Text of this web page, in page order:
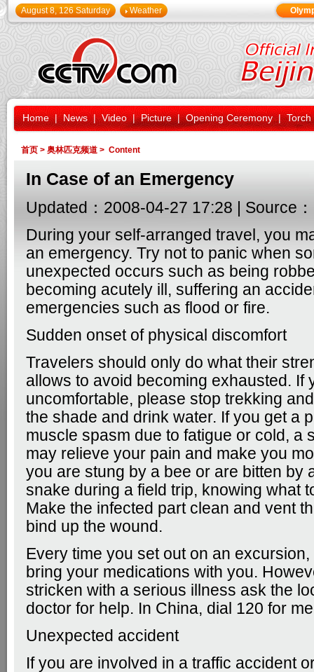
August 8, 126 Saturday Weather
Home | News | Video | Picture | Opening Ceremony | Torch
首页 > 奥林匹克频道 > Content
In Case of an Emergency
Updated：2008-04-27 17:28 | Source：
During your self-arranged travel, you
an emergency. Try not to panic when
unexpected occurs such as being
becoming acutely ill, suffering an
emergencies such as flood or fire.
Sudden onset of physical discomfort
Travelers should only do what their
allows to avoid becoming exhausted. If
uncomfortable, please stop trekking
the shade and drink water. If you get a
muscle spasm due to fatigue or cold, a
may relieve your pain and make you
you are stung by a bee or are bitten by
snake during a field trip, knowing what
Make the infected part clean and vent
bind up the wound.
Every time you set out on an
bring your medications with you.
stricken with a serious illness ask the
doctor for help. In China, dial 120 for
Unexpected accident
If you are involved in a traffic accident